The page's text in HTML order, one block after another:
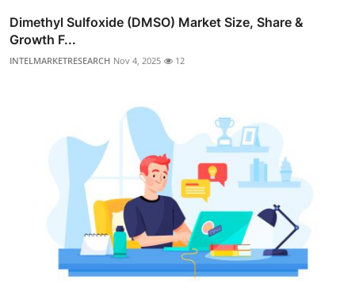
Dimethyl Sulfoxide (DMSO) Market Size, Share &
Growth F...
INTELMARKETRESEARCH Nov 4, 2025 12